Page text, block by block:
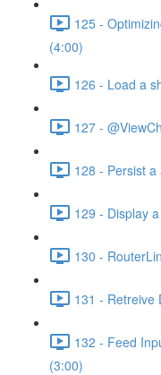
125 -
(4:00)
126 - Load a
127 -
128 - Persist
129 - Display
130 -
131 - Retreive
132 - Feed
(3:00)